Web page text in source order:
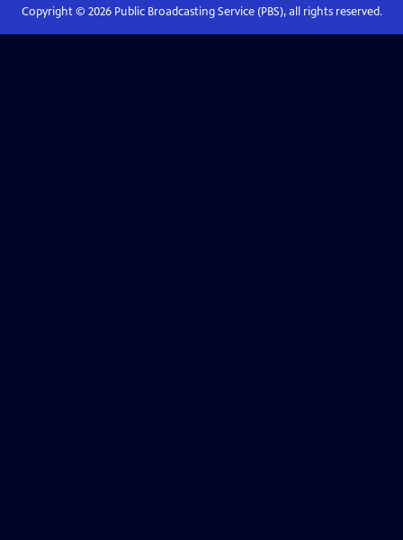
Copyright © 2026Public Broadcasting Service (PBS), all rights reserved.